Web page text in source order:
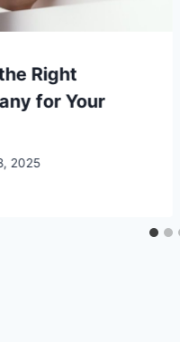
Right
for Your
2025